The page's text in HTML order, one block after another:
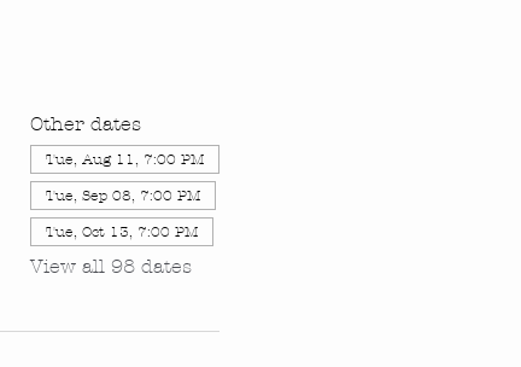
Other dates
Tue, Aug 11, 7:00 PM
Tue, Sep 08, 7:00 PM
Tue, Oct 13, 7:00 PM
View all 98 dates